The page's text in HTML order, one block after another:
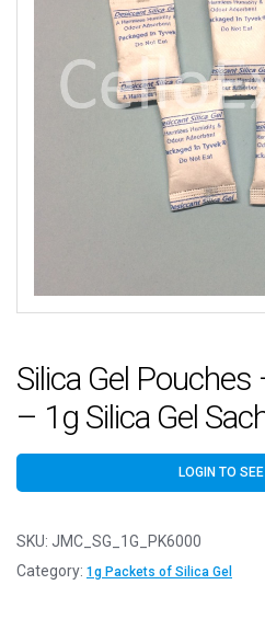
Silica Gel
– 1g Silica Gel
LOGIN TO
SKU: JMC_SG_1G_PK6000
Category: 1g Packets of Silica Gel